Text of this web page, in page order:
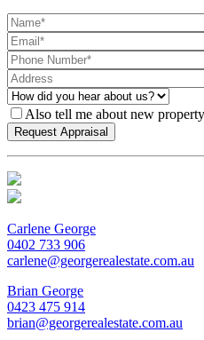
Also tell me about new
Carlene George
0402 733 906
carlene@georgerealestate.com.au
Brian George
0423 475 914
brian@georgerealestate.com.au